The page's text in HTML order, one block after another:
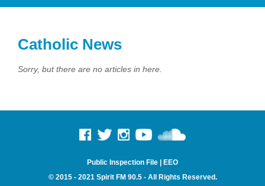
Catholic News
Sorry, but there are no articles in here.
Public Inspection File | EEO
© 2015 - 2021 Spirit FM 90.5 - All Rights Reserved.